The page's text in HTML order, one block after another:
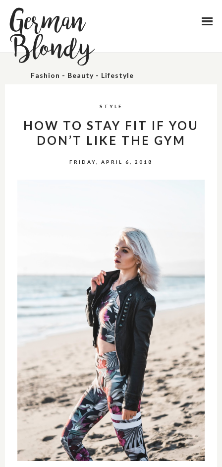
German
Blondy
Fashion - Beauty - Lifestyle
STYLE
HOW TO STAY FIT IF YOU
DON’T LIKE THE GYM
FRIDAY, APRIL 6, 2018